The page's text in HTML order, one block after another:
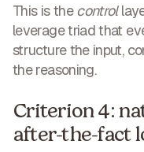
This is thecontrol
leverage triad that
structure the input,
the reasoning.
Criterion 4:
after-the-fact